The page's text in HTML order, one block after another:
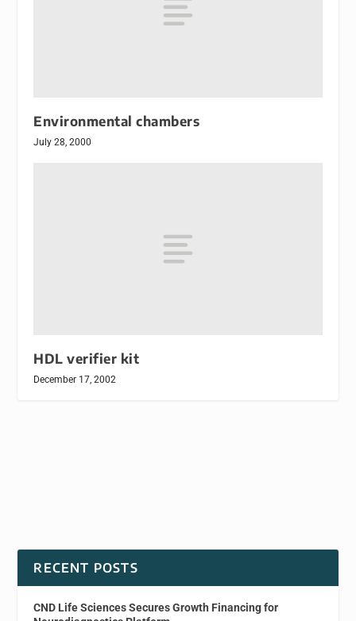
Environmental chambers
July 28, 2000
HDL verifier kit
December 17, 2002
RECENT POSTS
CND Life Sciences Secures Growth Financing for